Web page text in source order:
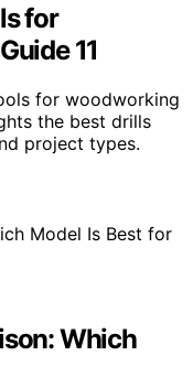
for
11
for woodworking
the best drills
project types.
Which